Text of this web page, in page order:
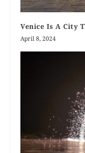
Venice Is A City
April 8, 2024